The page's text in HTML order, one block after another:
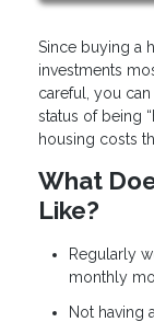
Since buying a
investments
careful, you
status of being
housing costs
What
Like?
Regularly
monthly
Not having